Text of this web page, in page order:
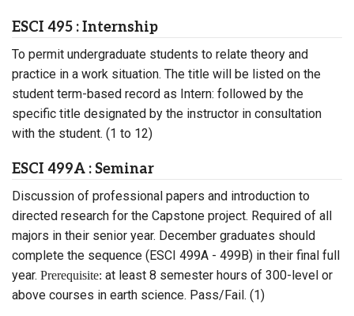
ESCI 495 : Internship
To permit undergraduate students to relate theory and
practice in a work situation. The title will be listed on the
student term-based record as Intern: followed by the
specific title designated by the instructor in consultation
with the student. (1 to 12)
ESCI 499A : Seminar
Discussion of professional papers and introduction to
directed research for the Capstone project. Required of all
majors in their senior year. December graduates should
complete the sequence (ESCI 499A - 499B) in their final full
year. Prerequisite: at least 8 semester hours of 300-level or
above courses in earth science. Pass/Fail. (1)